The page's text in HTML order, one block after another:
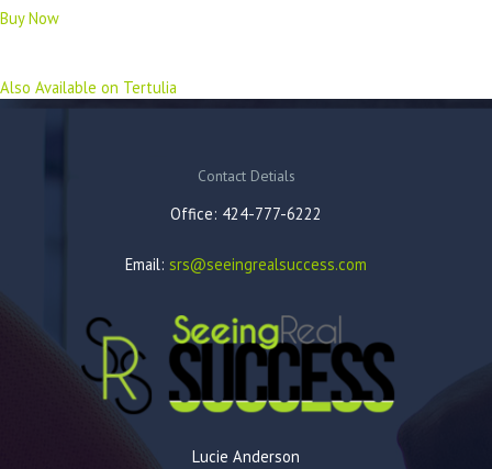
Buy Now
Also Available on Tertulia
Contact Detials
Office: 424-777-6222
Email: srs@seeingrealsuccess.com
Lucie Anderson